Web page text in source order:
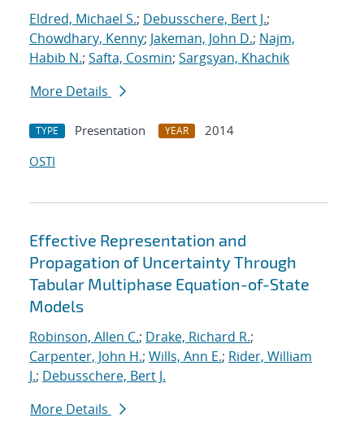
Eldred, Michael S.; Debusschere, Bert J.;
Chowdhary, Kenny; Jakeman, John D.; Najm,
Habib N.; Safta, Cosmin; Sargsyan, Khachik
More Details
TYPE Presentation YEAR
2014
OSTI
Effective Representation and
Propagation of Uncertainty Through
Tabular Multiphase Equation-of-State
Models
Robinson, Allen C.; Drake, Richard R.;
Carpenter, John H.; Wills, Ann E.; Rider, William
J.; Debusschere, Bert J.
More Details